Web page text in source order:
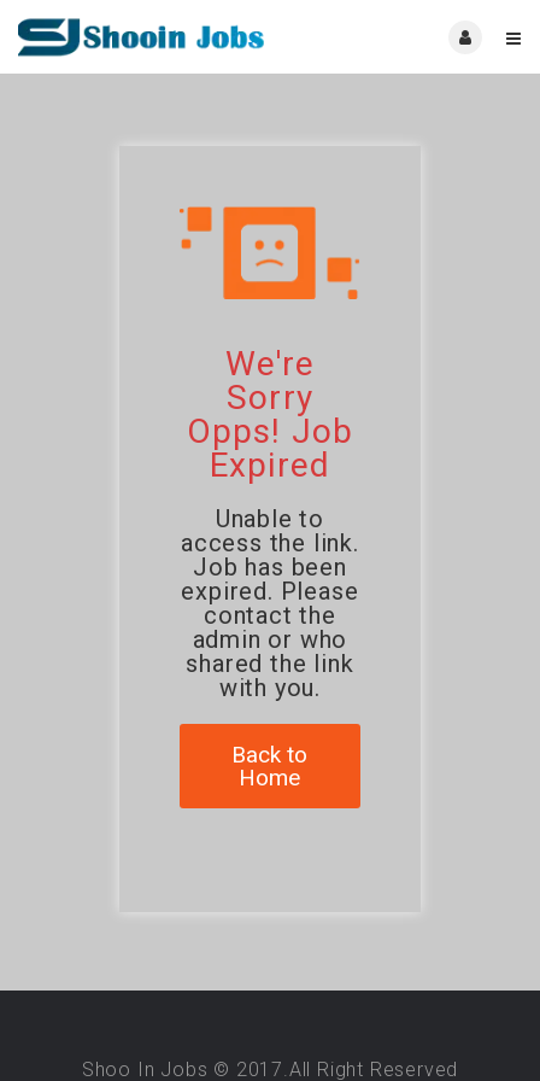
We're
Sorry
Opps! Job
Expired
Unable to
access the link.
Job has been
expired. Please
contact the
admin or who
shared the link
with you.
Back to
Home
Shoo In Jobs © 2017.All Right Reserved